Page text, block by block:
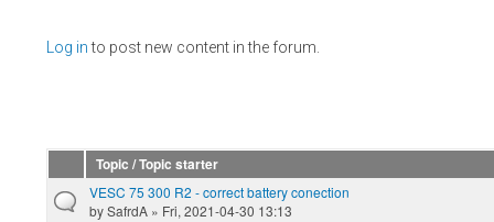
Log into post new content in the forum.
Pages
Topic / Topic starter
VESC 75 300 R2 - correct battery conection
bySafrdA » Fri, 2021-04-30 13:13